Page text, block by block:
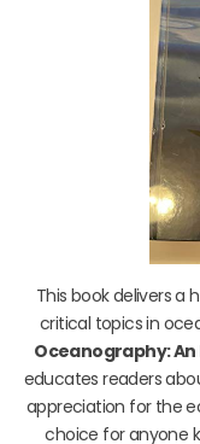
This book delivers a
critical topics in
Oceanography:
educates readers
appreciation for the
choice for anyone